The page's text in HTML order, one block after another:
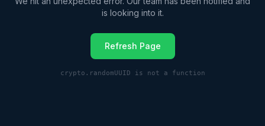
is looking into it.
Refresh Page
crypto.randomUUID is not a function